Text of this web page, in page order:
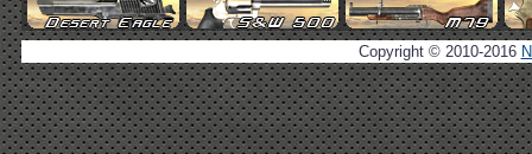
Copyright © 2010-2016